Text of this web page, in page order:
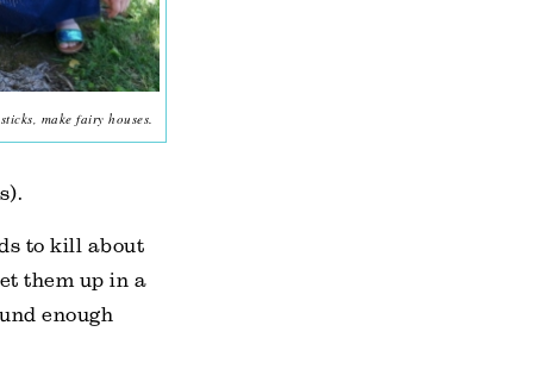
make fairy houses.
to kill about
them up in a
enough